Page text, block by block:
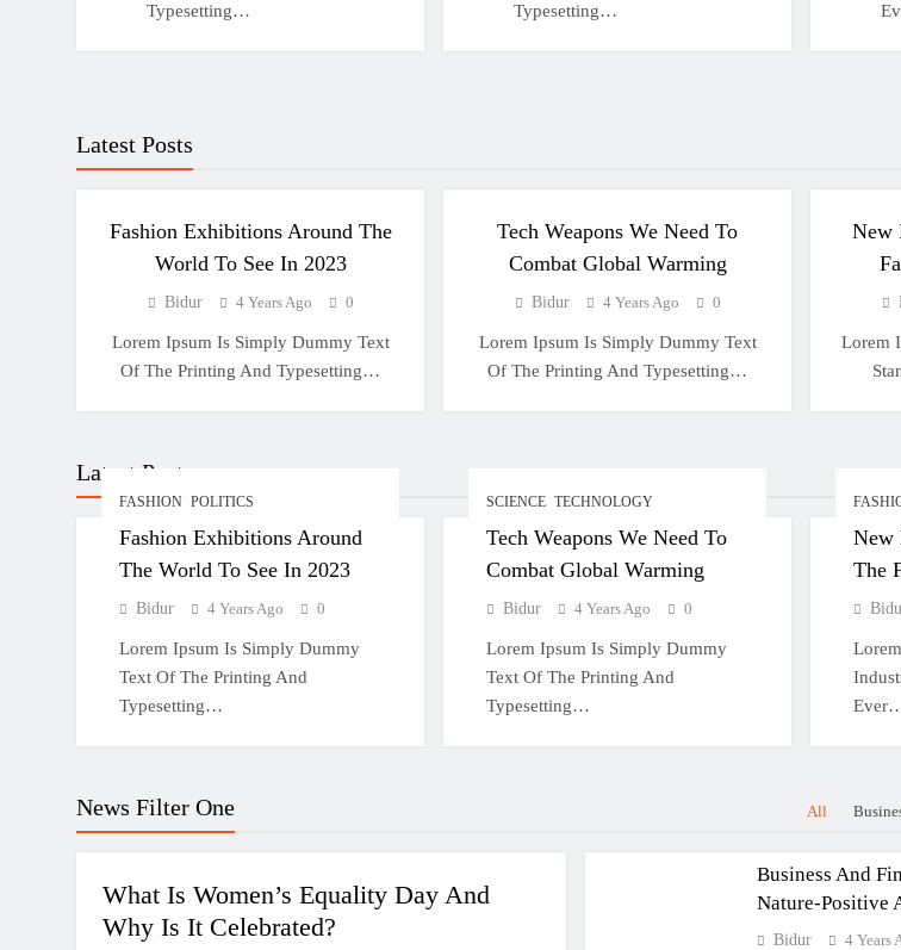
Typesetting…
Typesetting…
Latest Posts
Fashion Exhibitions Around The
World To See In 2023
Bidur 4 Years Ago 0
Lorem Ipsum Is Simply Dummy Text
Of The Printing And Typesetting…
Tech Weapons We Need To
Combat Global Warming
Bidur 4 Years Ago 0
Lorem Ipsum Is Simply Dummy Text
Of The Printing And Typesetting…
New
Lorem
Latest Posts
FASHION POLITICS
Fashion Exhibitions Around
The World To See In 2023
Bidur 4 Years Ago 0
Lorem Ipsum Is Simply Dummy
Text Of The Printing And
Typesetting…
SCIENCE TECHNOLOGY
Tech Weapons We Need To
Combat Global Warming
Bidur 4 Years Ago 0
Lorem Ipsum Is Simply Dummy
Text Of The Printing And
Typesetting…
New
The
News Filter One All
What Is Women’s Equality Day And
Why Is It Celebrated?
Business And
Nature-Positive
Bidur 4 Years